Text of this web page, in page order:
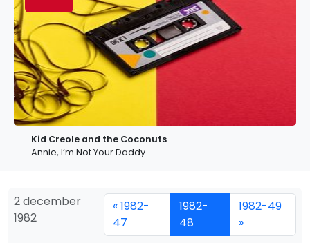
Kid Creole and the Coconuts
Annie, I’m Not Your Daddy
2 december
1982
« 1982-
47
1982-
48
1982-49
»